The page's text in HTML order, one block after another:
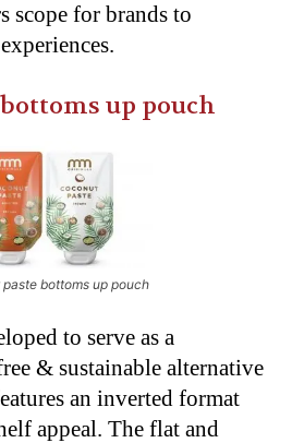
scope for brands to
up pouch
bottoms up pouch
to serve as a
& sustainable alternative
an inverted format
appeal. The flat and